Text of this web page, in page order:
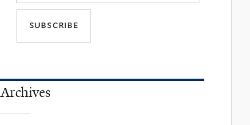
Archives